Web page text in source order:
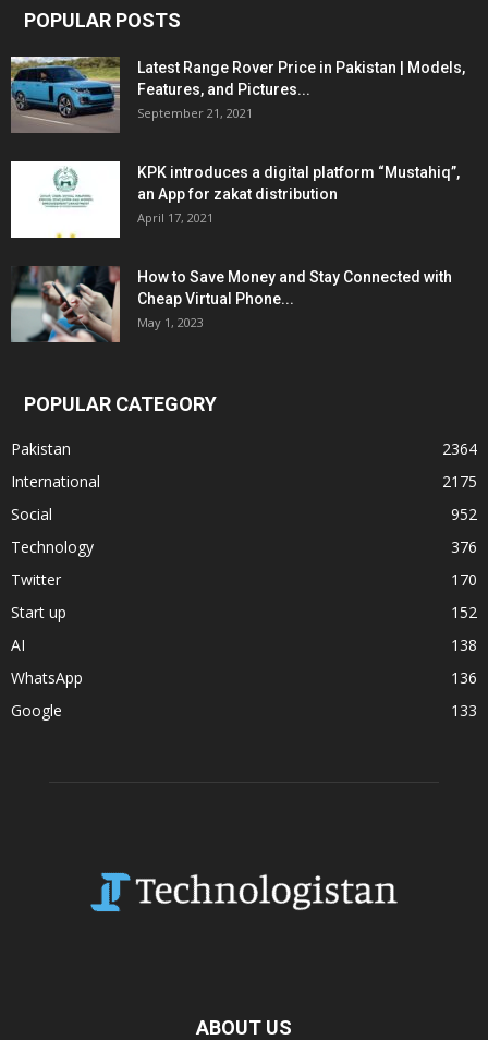
POPULAR POSTS
Latest Range Rover Price in Pakistan | Models,
Features, and Pictures...
September 21, 2021
KPK introduces a digital platform “Mustahiq”,
an App for zakat distribution
April 17, 2021
How to Save Money and Stay Connected with
Cheap Virtual Phone...
May 1, 2023
POPULAR CATEGORY
Pakistan
2364
International
2175
Social
952
Technology
376
Twitter
170
Start up
152
AI
138
WhatsApp
136
Google
133
ABOUT US